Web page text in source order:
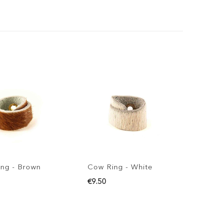
- Brown
Cow Ring - White
€9.50